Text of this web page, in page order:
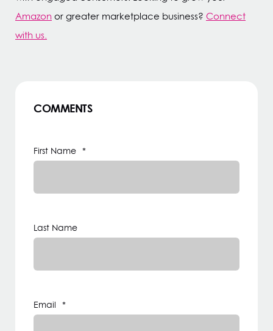
Amazon or greater marketplace business? Connect
with us.
COMMENTS
First Name *
Last Name
Email *